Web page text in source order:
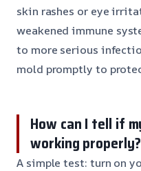
skin rashes or eye
weakened immune
to more serious
mold promptly to
How can I tell if
working properly?
A simple test: turn on